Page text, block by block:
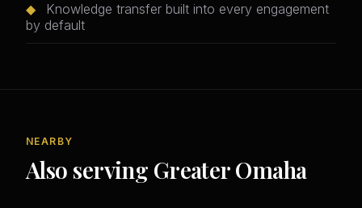
◆
Knowledge transfer built into every engagement
by default
NEARBY
Also serving Greater Omaha